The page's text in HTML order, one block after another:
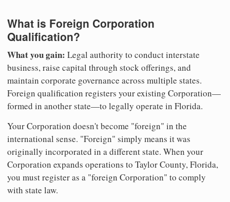
What is Foreign Corporation
Qualification?
What you gain: Legal authority to conduct interstate
business, raise capital through stock offerings, and
maintain corporate governance across multiple states.
Foreign qualification registers your existing Corporation—
formed in another state—to legally operate in Florida.
Your Corporation doesn't become "foreign" in the
international sense. "Foreign" simply means it was
originally incorporated in a different state. When your
Corporation expands operations to Taylor County, Florida,
you must register as a "foreign Corporation" to comply
with state law.